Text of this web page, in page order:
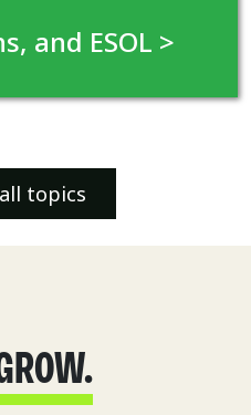
and ESOL >
topics